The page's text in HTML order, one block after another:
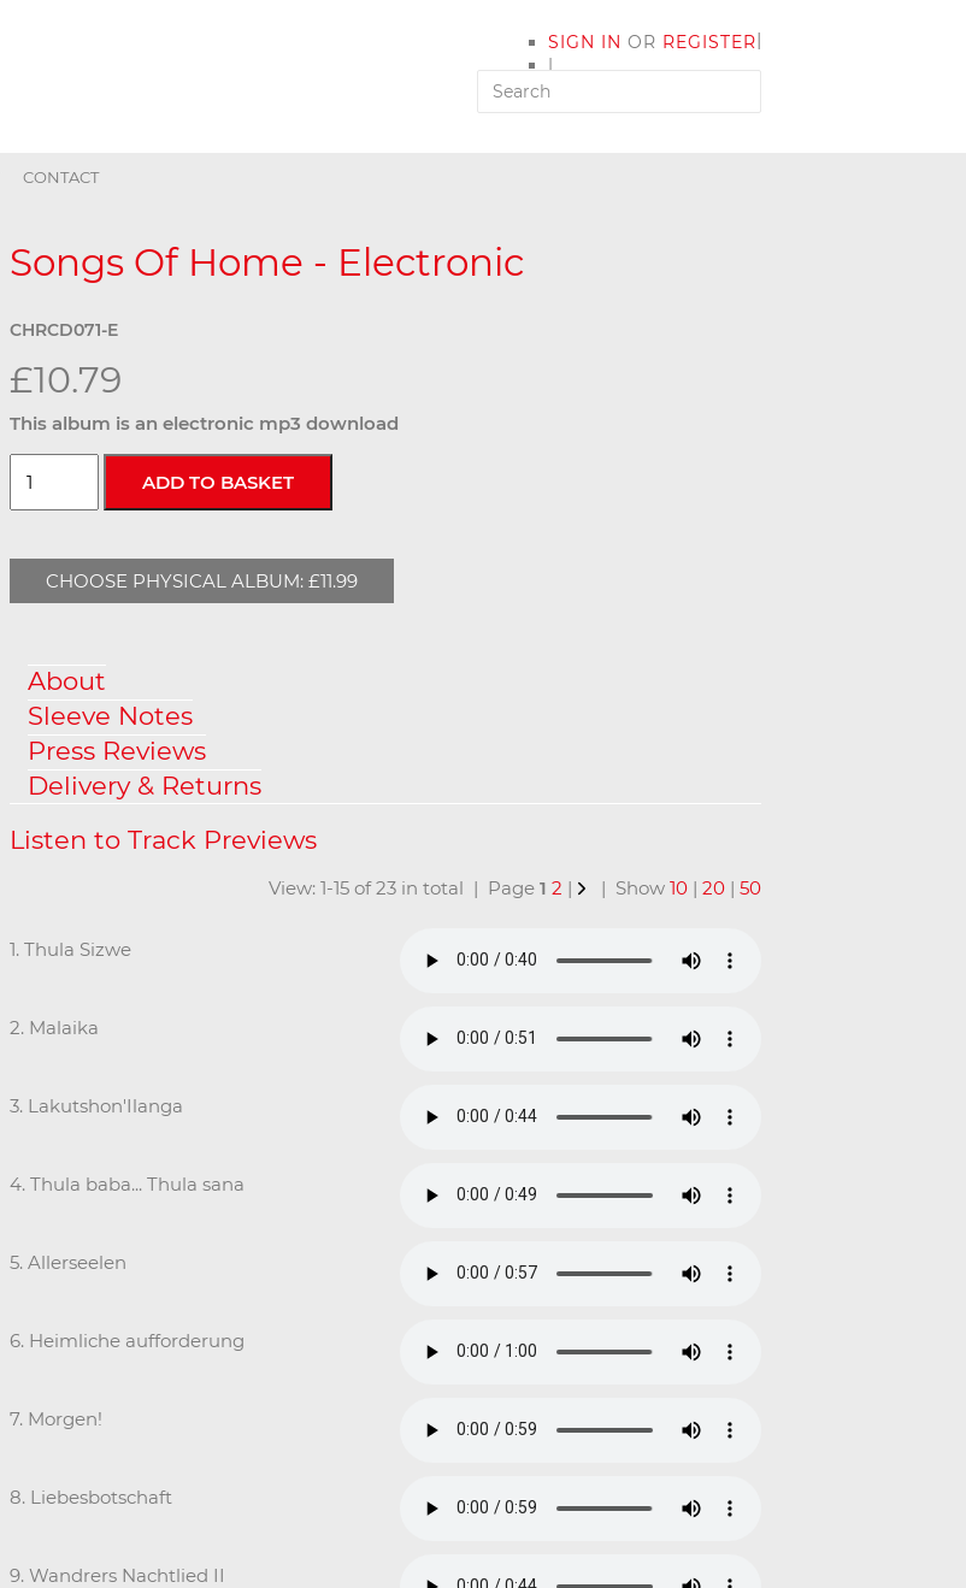
SIGN IN OR REGISTER
|
MY ACCOUNT
|
CONTACT
Songs Of Home - Electronic
CHRCD071-E
£10.79
This album is an electronic mp3 download
CHOOSE PHYSICAL ALBUM: £11.99
About
Sleeve Notes
Press Reviews
Delivery & Returns
View: 1-15 of 23 in total | Page 1 2 | | Show 10 | 20 | 50
1. Thula Sizwe
2. Malaika
3. Lakutshon'Ilanga
4. Thula baba... Thula sana
5. Allerseelen
6. Heimliche aufforderung
7. Morgen!
8. Liebesbotschaft
9. Wandrers Nachtlied II